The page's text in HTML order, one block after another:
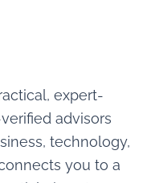
expert-
advisors
technology,
you to a